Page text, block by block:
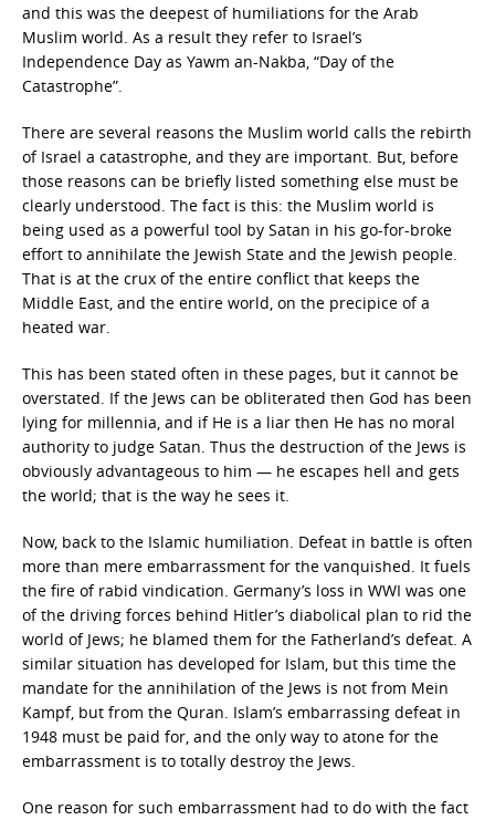
and this was the deepest of humiliations for the Arab
Muslim world. As a result they refer to Israel’s
Independence Day as Yawm an-Nakba, “Day of the
Catastrophe”.
There are several reasons the Muslim world calls the rebirth
of Israel a catastrophe, and they are important. But, before
those reasons can be briefly listed something else must be
clearly understood. The fact is this: the Muslim world is
being used as a powerful tool by Satan in his go-for-broke
effort to annihilate the Jewish State and the Jewish people.
That is at the crux of the entire conflict that keeps the
Middle East, and the entire world, on the precipice of a
heated war.
This has been stated often in these pages, but it cannot be
overstated. If the Jews can be obliterated then God has been
lying for millennia, and if He is a liar then He has no moral
authority to judge Satan. Thus the destruction of the Jews is
obviously advantageous to him — he escapes hell and gets
the world; that is the way he sees it.
Now, back to the Islamic humiliation. Defeat in battle is often
more than mere embarrassment for the vanquished. It fuels
the fire of rabid vindication. Germany’s loss in WWI was one
of the driving forces behind Hitler’s diabolical plan to rid the
world of Jews; he blamed them for the Fatherland’s defeat. A
similar situation has developed for Islam, but this time the
mandate for the annihilation of the Jews is not from Mein
Kampf, but from the Quran. Islam’s embarrassing defeat in
1948 must be paid for, and the only way to atone for the
embarrassment is to totally destroy the Jews.
One reason for such embarrassment had to do with the fact